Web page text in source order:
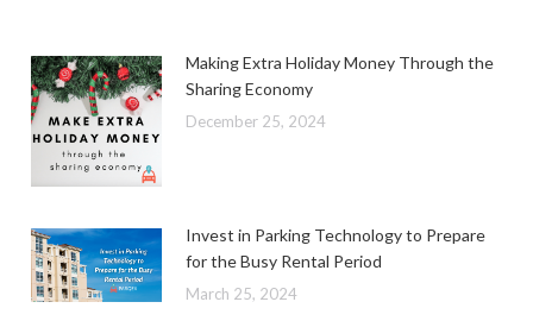
Making Extra Holiday Money Through the
Sharing Economy
December 25, 2024
Invest in Parking Technology to Prepare
for the Busy Rental Period
March 25, 2024